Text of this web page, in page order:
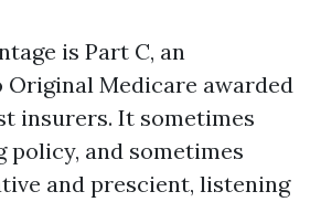
is Part C, an
Medicare awarded
insurers. It sometimes
policy, and sometimes
and prescient, listening